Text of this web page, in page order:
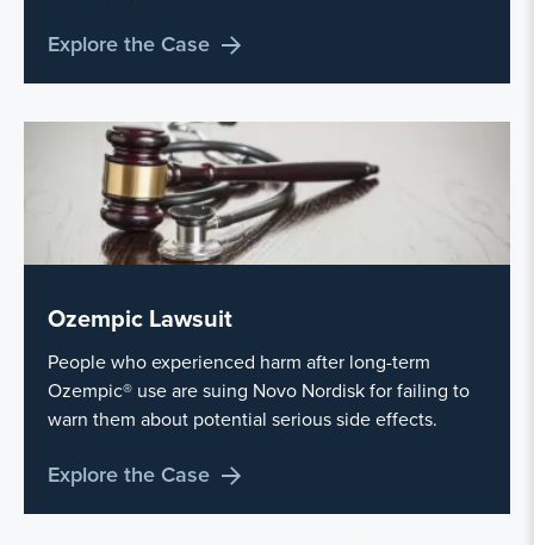
Explore the Case
Ozempic Lawsuit
People who experienced harm after long-term
Ozempic® use are suing Novo Nordisk for failing to
warn them about potential serious side effects.
Explore the Case